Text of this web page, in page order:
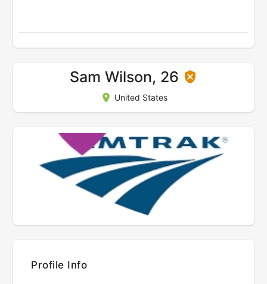
Sam Wilson, 26
United States
Profile Info